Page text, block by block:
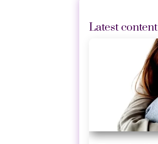
Latest content